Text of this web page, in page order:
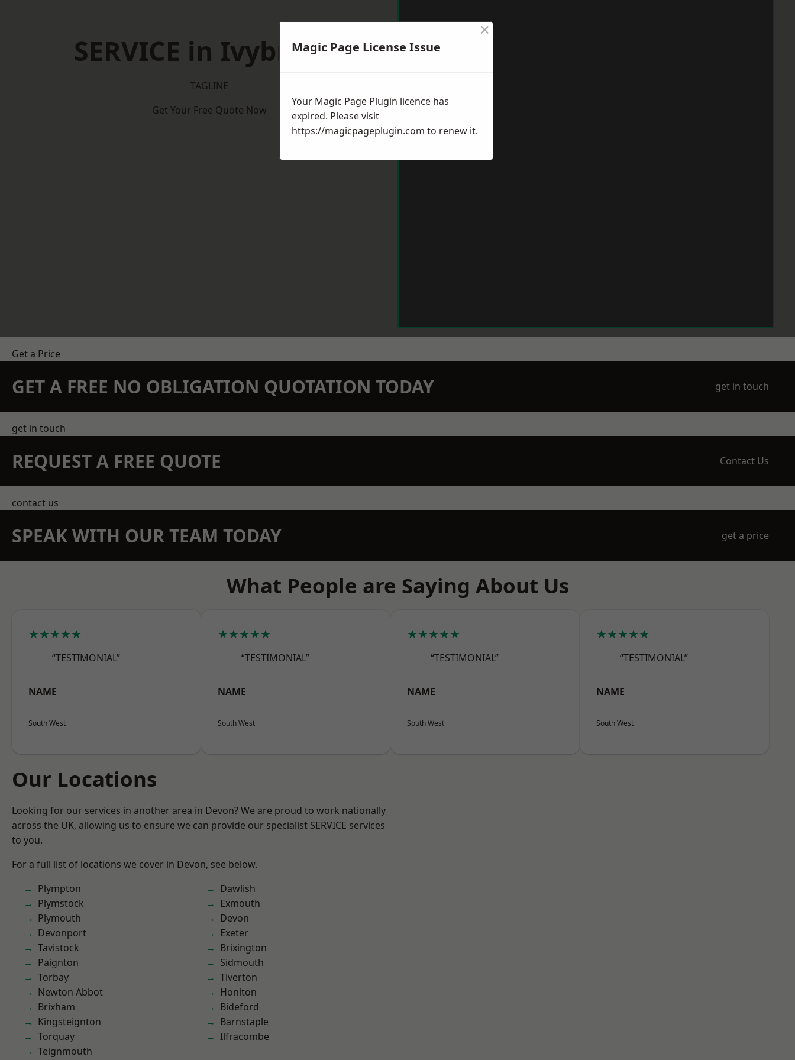
SERVICE in Ivybridge
TAGLINE
Get Your Free Quote Now
Get a Price
GET A FREE NO OBLIGATION QUOTATION TODAY get in touch
get in touch
REQUEST A FREE QUOTE Contact Us
contact us
SPEAK WITH OUR TEAM TODAY get a price
What People are Saying About Us
★★★★★
“TESTIMONIAL”
NAME
South West
★★★★★
“TESTIMONIAL”
NAME
South West
★★★★★
“TESTIMONIAL”
NAME
South West
★★★★★
“TESTIMONIAL”
NAME
South West
Our Locations
Looking for our services in another area in Devon? We are proud to work nationally
across the UK, allowing us to ensure we can provide our specialist SERVICE services
to you.
For a full list of locations we cover in Devon, see below.
Plympton
Plymstock
Plymouth
Devonport
Tavistock
Paignton
Torbay
Newton Abbot
Brixham
Kingsteignton
Torquay
Teignmouth
Dawlish
Exmouth
Devon
Exeter
Brixington
Sidmouth
Tiverton
Honiton
Bideford
Barnstaple
Ilfracombe
Magic Page License Issue
×
Your Magic Page Plugin licence has
expired. Please visit
https://magicpageplugin.com to renew it.